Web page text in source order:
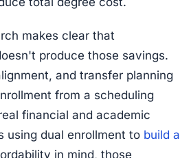
makes clear that
produce those savings.
and transfer planning
from a scheduling
financial and academic
using dual enrollment to build a
in mind, those